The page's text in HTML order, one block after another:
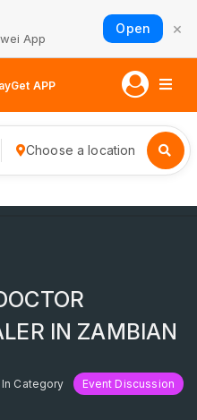
App
Open ×
Get APP
Choose a location
IN ZAMBIAN
Category Event Discussion